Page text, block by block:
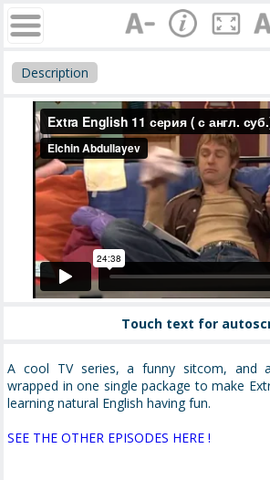
Description
Touch text for
A cool TV series, a funny sitcom, and
wrapped in one single package to make
learning natural English having fun.
SEE THE OTHER EPISODES HERE !